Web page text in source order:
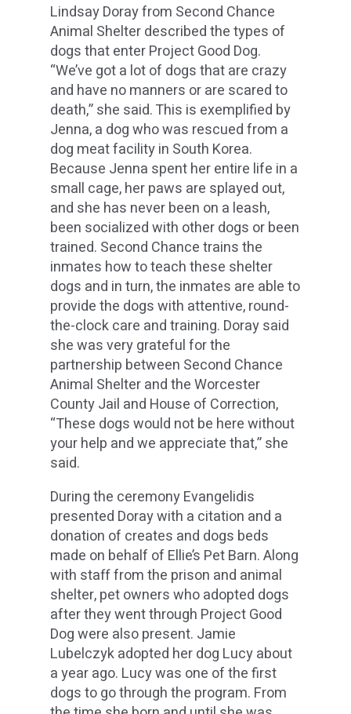
Lindsay Doray from Second Chance
Animal Shelter described the types of
dogs that enter Project Good Dog.
“We’ve got a lot of dogs that are crazy
and have no manners or are scared to
death,” she said. This is exemplified by
Jenna, a dog who was rescued from a
dog meat facility in South Korea.
Because Jenna spent her entire life in a
small cage, her paws are splayed out,
and she has never been on a leash,
been socialized with other dogs or been
trained. Second Chance trains the
inmates how to teach these shelter
dogs and in turn, the inmates are able to
provide the dogs with attentive, round-
the-clock care and training. Doray said
she was very grateful for the
partnership between Second Chance
Animal Shelter and the Worcester
County Jail and House of Correction,
“These dogs would not be here without
your help and we appreciate that,” she
said.
During the ceremony Evangelidis
presented Doray with a citation and a
donation of creates and dogs beds
made on behalf of Ellie’s Pet Barn. Along
with staff from the prison and animal
shelter, pet owners who adopted dogs
after they went through Project Good
Dog were also present. Jamie
Lubelczyk adopted her dog Lucy about
a year ago. Lucy was one of the first
dogs to go through the program. From